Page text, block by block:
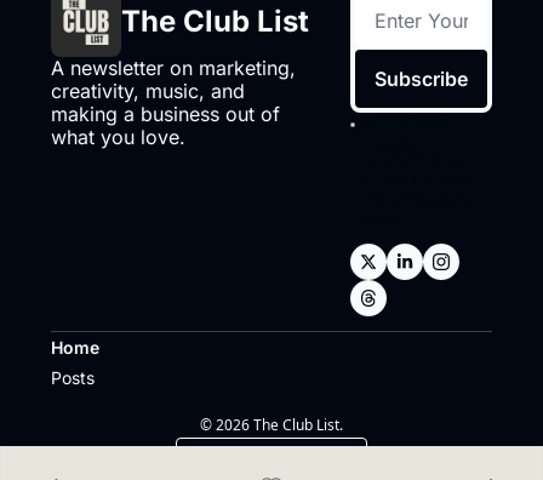
The Club List
A newsletter on marketing,
creativity, music, and
making a business out of
what you love.
Subscribe
Home
Posts
© 2026 The Club List.